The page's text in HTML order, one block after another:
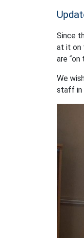
Since
at it on
are
We
staff in